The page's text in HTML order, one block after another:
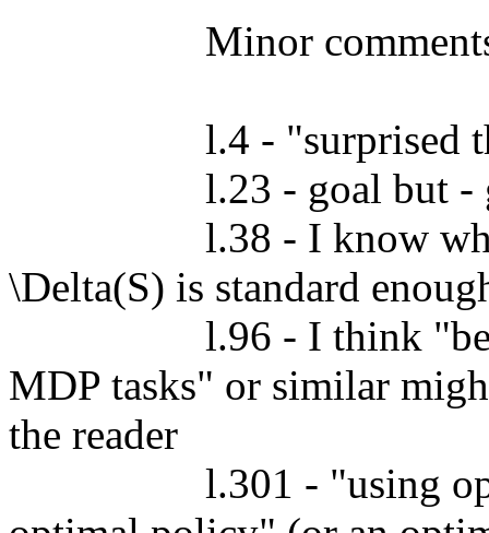
\Delta(S) is standard
MDP tasks" or similar
the reader